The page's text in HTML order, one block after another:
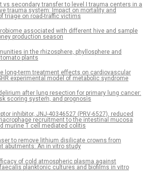
vs secondary transfer to level I trauma centers in a
trauma system: Impact on mortality and
triage on road-traffic victims
associated with different hive and sample
production season
in the rhizosphere, phyllosphere and
plants
long-term treatment effects on cardiovascular
experimental model of metabolic syndrome
after lung resection for primary lung cancer:
scoring system, and prognosis
inhibitor, JNJ-40346527 (PRV-6527), reduced
recruitment to the intestinal mucosa
murine T cell mediated colitis
to remove lithium disilicate crowns from
abutments: An in vitro study
of cold atmospheric plasma against
planktonic cultures and biofilms in vitro